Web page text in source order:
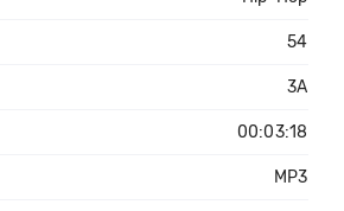
54
3A
00:03:18
MP3